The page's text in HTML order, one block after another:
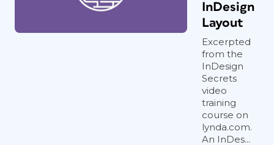
InDesign
Layout
Excerpted
from the
InDesign
Secrets
video
training
course on
lynda.com.
An InDes...